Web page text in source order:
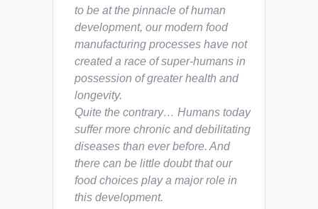
to be at the pinnacle of human
development, our modern food
manufacturing processes have not
created a race of super-humans in
possession of greater health and
longevity.
Quite the contrary… Humans today
suffer more chronic and debilitating
diseases than ever before. And
there can be little doubt that our
food choices play a major role in
this development.